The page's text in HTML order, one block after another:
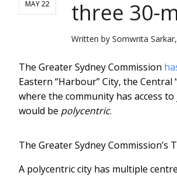
MAY 22 three 30-
Written by Somwrita
The Greater Sydney Commission
Eastern “Harbour” City, the Central
where the community has access
would be polycentric.
The Greater Sydney Commission’s
A polycentric city has multiple